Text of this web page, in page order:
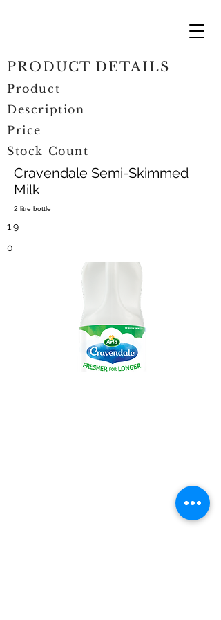
Cravendale Semi-Skimmed
Milk
2 litre bottle
PRODUCT DETAILS
Product
Description
Price
Stock Count
1.9
0